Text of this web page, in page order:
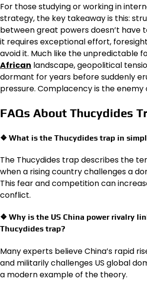
For those studying or working in
strategy, the key takeaway is this:
between great powers doesn’t have
it requires exceptional effort,
avoid it. Much like the unpredictable
African landscape, geopolitical
dormant for years before suddenly
pressure. Complacency is the enemy
FAQs About Thucydides
❖ What is the Thucydides trap in
The Thucydides trap describes the
when a rising country challenges a
This fear and competition can
conflict.
❖ Why is the US China power rivalry
Thucydides trap?
Many experts believe China’s rapid
and militarily challenges US global
a modern example of the theory.